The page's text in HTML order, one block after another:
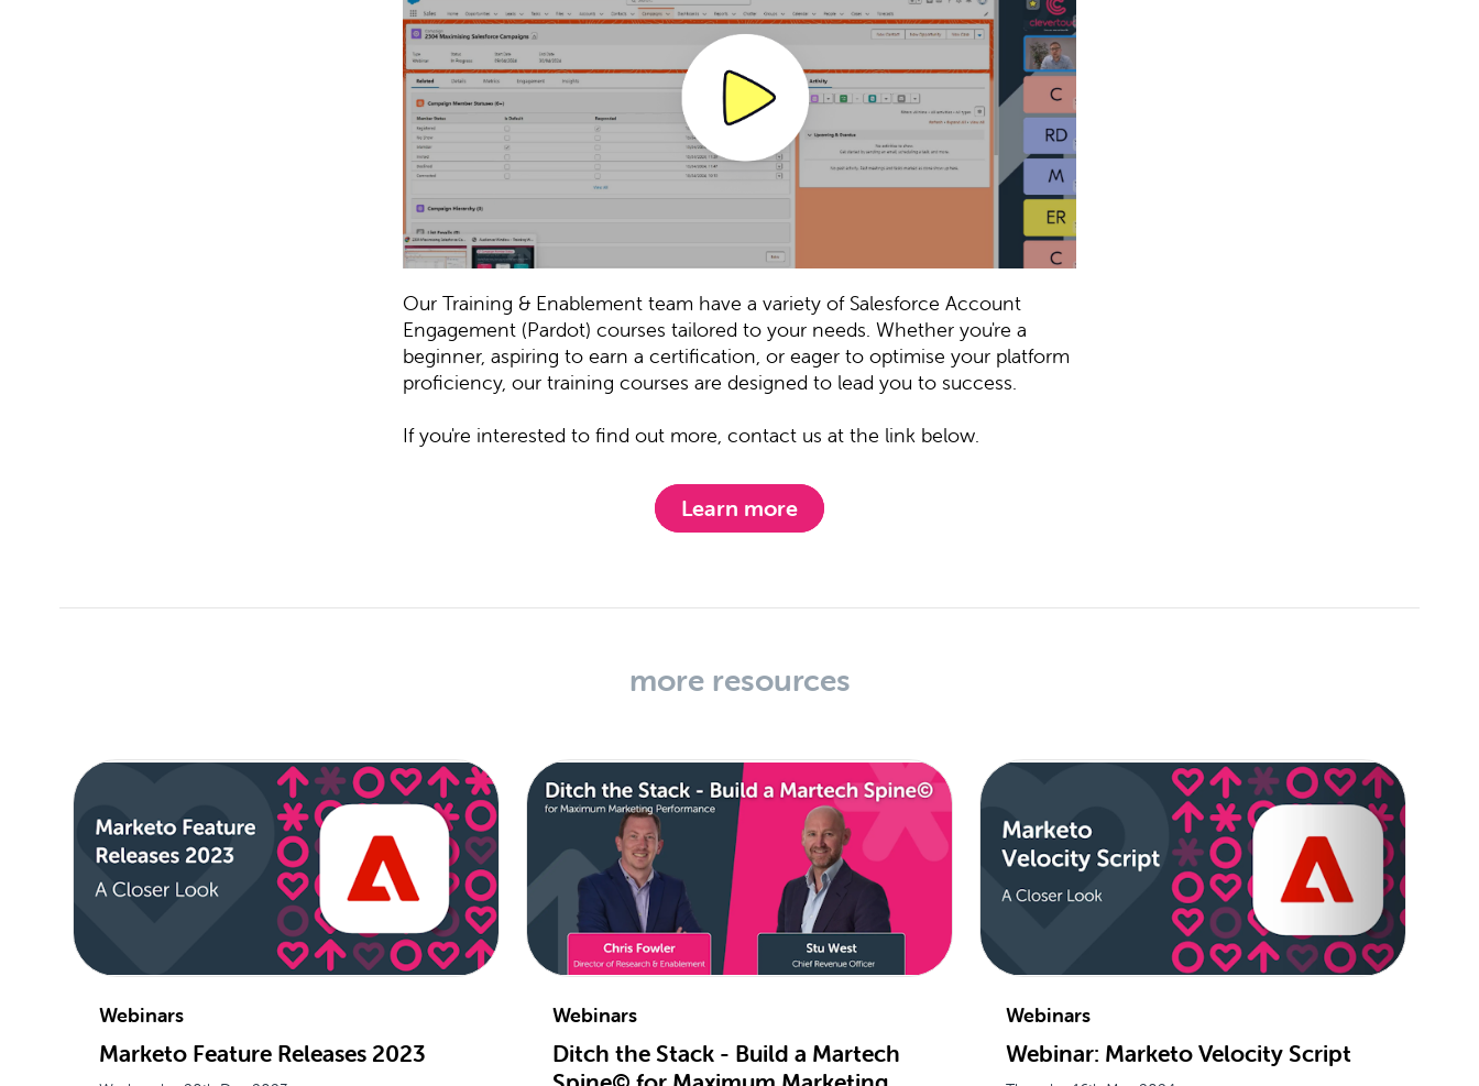
Our Training & Enablement team have a variety of Salesforce Account
Engagement (Pardot) courses tailored to your needs. Whether you're a
beginner, aspiring to earn a certification, or eager to optimise your platform
proficiency, our training courses are designed to lead you to success.
If you're interested to find out more, contact us at the link below.
Learn more
more resources
Webinars
Marketo Feature Releases 2023
Webinars
Ditch the Stack - Build a Martech
Webinars
Webinar: Marketo Velocity Script